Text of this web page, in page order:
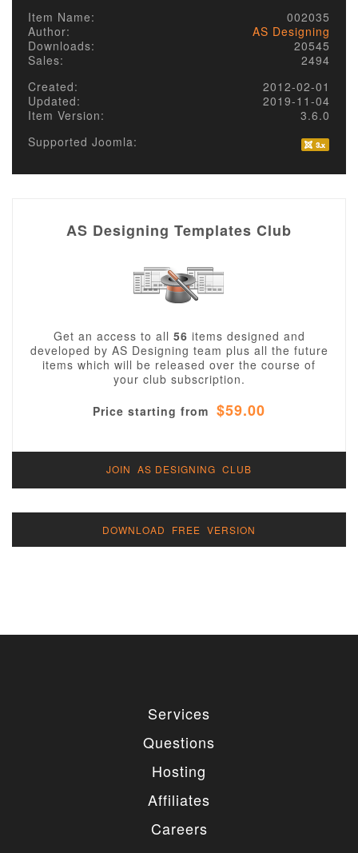
Item Name:
002035
Author:
AS Designing
Downloads:
20545
Sales:
2494
Created:
2012-02-01
Updated:
2019-11-04
Item Version:
3.6.0
Supported Joomla:
AS Designing Templates Club
Get an access to all 56 items designed and
developed by AS Designing team plus all the future
items which will be released over the course of
your club subscription.
Price starting from $59.00
JOIN AS DESIGNING CLUB
DOWNLOAD FREE VERSION
Services
Questions
Hosting
Affiliates
Careers